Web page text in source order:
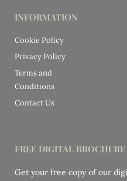
INFORMATION
Cookie Policy
Privacy Policy
Terms and
Conditions
Contact Us
FREE DIGITAL BROCHURE
Get your free copy of our